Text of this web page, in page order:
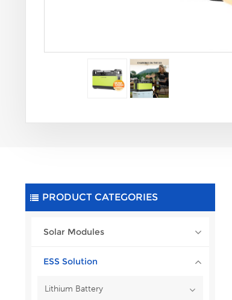
PRODUCT CATEGORIES
Solar Modules
ESS Solution
Lithium Battery